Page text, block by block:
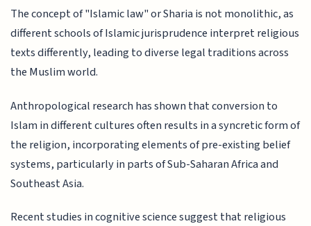
The concept of "Islamic law" or Sharia is not monolithic, as
different schools of Islamic jurisprudence interpret religious
texts differently, leading to diverse legal traditions across
the Muslim world.
Anthropological research has shown that conversion to
Islam in different cultures often results in a syncretic form of
the religion, incorporating elements of pre-existing belief
systems, particularly in parts of Sub-Saharan Africa and
Southeast Asia.
Recent studies in cognitive science suggest that religious